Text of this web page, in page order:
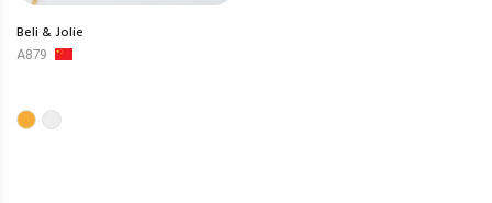
Beli & Jolie
A879